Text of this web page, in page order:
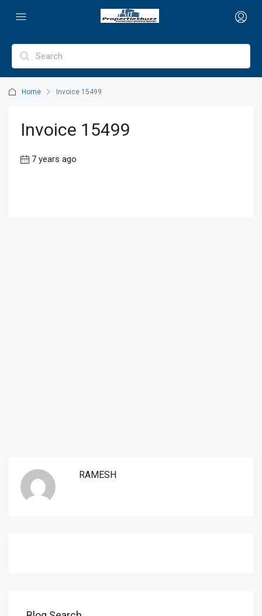
Home Invoice 15499
Invoice 15499
7 years ago
RAMESH